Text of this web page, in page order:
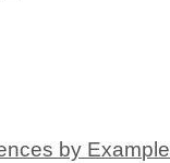
by Example